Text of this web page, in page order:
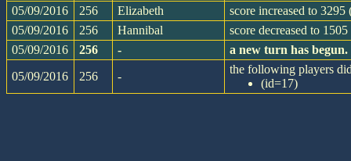
05/09/2016
256 Elizabeth
score increased to 3295
05/09/2016
256 Hannibal
score decreased to
05/09/2016
256 -
a new turn has
05/09/2016
256 -
the following players
(id=17)